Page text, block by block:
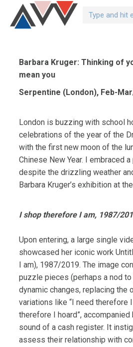
Search:
Barbara Kruger: Thinking of
mean you
Serpentine (London), Feb-
London is buzzing with school
celebrations of the year of the
with the first new moon of the
Chinese New Year. I embraced
despite the drizzling weather
Barbara Kruger’s exhibition at
I shop therefore I am, 1987/
Upon entering, a large single
showcased her iconic work
I am), 1987/2019. The image
puzzle pieces (perhaps a nod
dynamic changes, replacing the
variations like “I need therefore
therefore I hoard”,
sound of a cash register. It
assess their relationship with